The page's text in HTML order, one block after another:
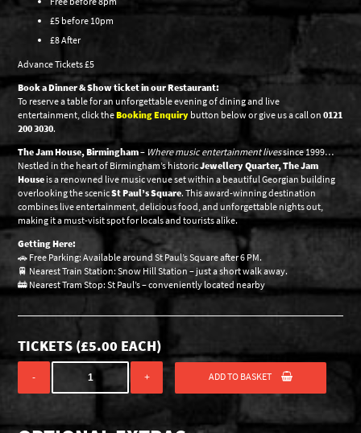
£5 before 10pm
£8 After
Advance Tickets £5
Book a Dinner & Show ticket in our Restaurant:
To reserve a table for an unforgettable evening of dining and live
entertainment, click theBooking Enquiry button below or give us a call on0121
200 3030.
The Jam House, Birmingham– Where music entertainment livessince 1999…
Nestled in the heart of Birmingham’s historicJewellery Quarter, The Jam
House is a renowned live music venue set within a beautiful Georgian building
overlooking the scenicSt Paul’s Square. This award-winning destination
combines live entertainment, delicious food, and unforgettable nights out,
making it a must-visit spot for locals and tourists alike.
Getting Here:
🚗 Free Parking: Available around St Paul’s Square after 6 PM.
🚆 Nearest Train Station: Snow Hill Station – just a short walk away.
🚋 Nearest Tram Stop: St Paul’s – conveniently located nearby
TICKETS (£5.00 EACH)
- + ADD TO BASKET